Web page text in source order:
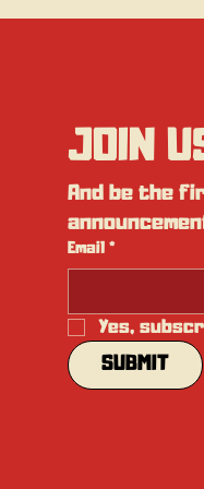
JOIN
And be the
Email *
Yes,
SUBMIT